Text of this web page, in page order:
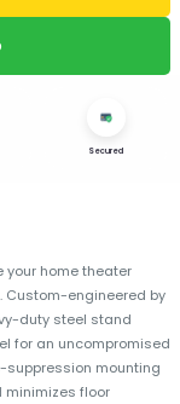
Secured
your home theater
Custom-engineered by
duty steel stand
for an uncompromised
mounting
floor